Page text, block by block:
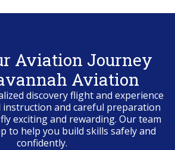
Aviation Journey
Aviation
discovery flight and experience
and careful preparation
exciting and rewarding. Our team
to help you build skills safely and
confidently.